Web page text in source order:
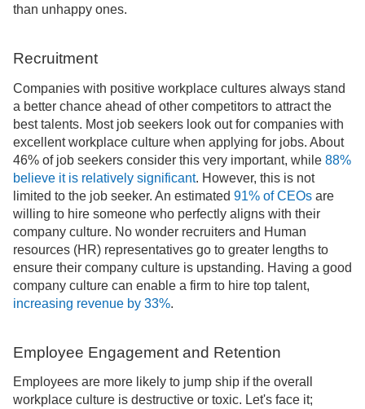
than unhappy ones.
Recruitment
Companies with positive workplace cultures always stand
a better chance ahead of other competitors to attract the
best talents. Most job seekers look out for companies with
excellent workplace culture when applying for jobs. About
46% of job seekers consider this very important, while 88%
believe it is relatively significant. However, this is not
limited to the job seeker. An estimated 91% of CEOs are
willing to hire someone who perfectly aligns with their
company culture. No wonder recruiters and Human
resources (HR) representatives go to greater lengths to
ensure their company culture is upstanding. Having a good
company culture can enable a firm to hire top talent,
increasing revenue by 33%.
Employee Engagement and Retention
Employees are more likely to jump ship if the overall
workplace culture is destructive or toxic. Let's face it;